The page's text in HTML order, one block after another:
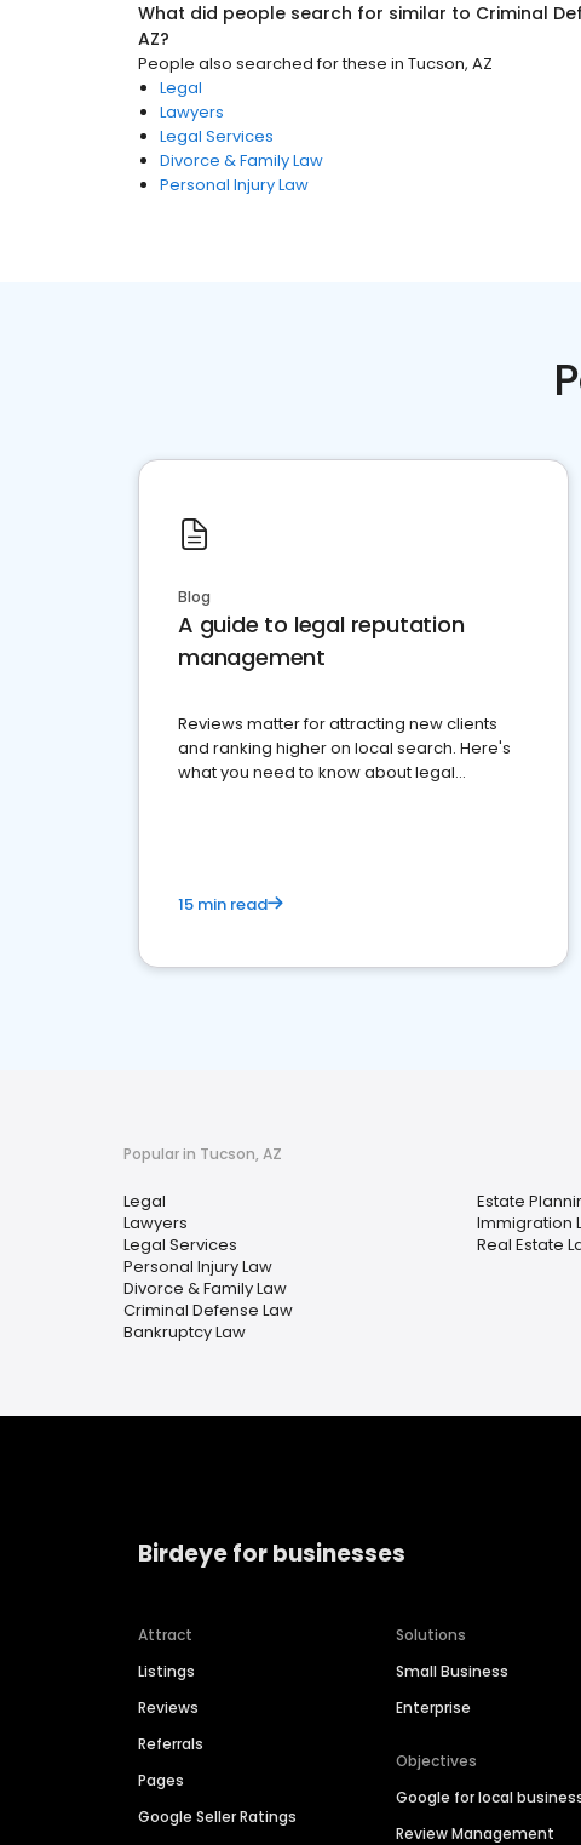
What did people search for similar to Criminal
AZ?
People also searched for these in Tucson, AZ
Legal
Lawyers
Legal Services
Divorce & Family Law
Personal Injury Law
Blog
A guide to legal reputation
management
Reviews matter for attracting new clients
and ranking higher on local search. Here's
what you need to know about legal
15 min read
Popular in Tucson, AZ
Legal
Lawyers
Legal Services
Personal Injury Law
Divorce & Family Law
Criminal Defense Law
Bankruptcy Law
Estate
Immigration
Real Estate
Birdeye for businesses
Attract
Listings
Reviews
Referrals
Pages
Google Seller Ratings
Solutions
Small Business
Enterprise
Objectives
Google for local
Review Management